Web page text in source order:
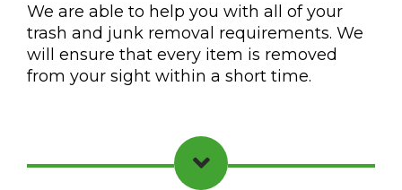
We are able to help you with all of your
trash and junk removal requirements. We
will ensure that every item is removed
from your sight within a short time.